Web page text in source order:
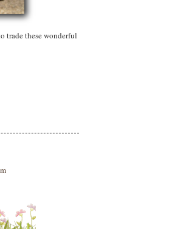
trade these wonderful